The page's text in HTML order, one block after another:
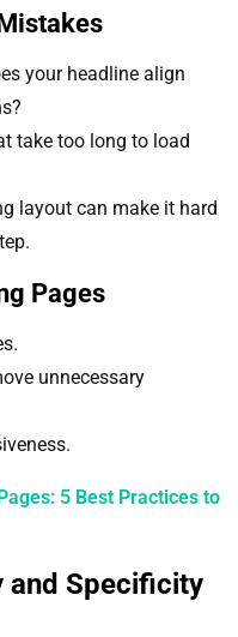
your headline align
take too long to load
layout can make it hard
Pages
unnecessary
5 Best Practices to
and Specificity